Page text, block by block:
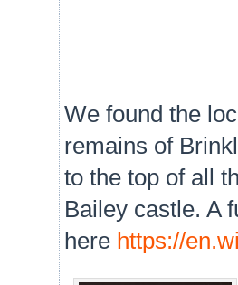
We found the
remains of
to the top of all
Bailey castle. A
here https://